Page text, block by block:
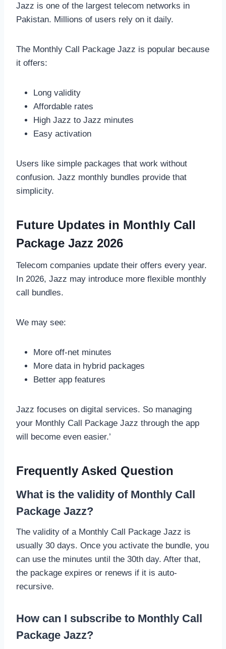
Jazz is one of the largest telecom networks in
Pakistan. Millions of users rely on it daily.
The Monthly Call Package Jazz is popular because
it offers:
Long validity
Affordable rates
High Jazz to Jazz minutes
Easy activation
Users like simple packages that work without
confusion. Jazz monthly bundles provide that
simplicity.
Future Updates in Monthly Call
Package Jazz 2026
Telecom companies update their offers every year.
In 2026, Jazz may introduce more flexible monthly
call bundles.
We may see:
More off-net minutes
More data in hybrid packages
Better app features
Jazz focuses on digital services. So managing
your Monthly Call Package Jazz through the app
will become even easier.’
Frequently Asked Question
What is the validity of Monthly Call
Package Jazz?
The validity of a Monthly Call Package Jazz is
usually 30 days. Once you activate the bundle, you
can use the minutes until the 30th day. After that,
the package expires or renews if it is auto-
recursive.
How can I subscribe to Monthly Call
Package Jazz?